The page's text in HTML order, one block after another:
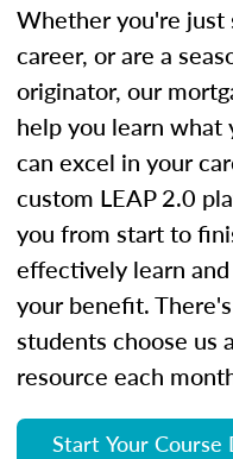
Whether you're just
career, or are a
originator, our
help you learn what
can excel in your
custom LEAP 2.0
you from start to
effectively learn
your benefit.
students choose us
resource each
Start Your Course